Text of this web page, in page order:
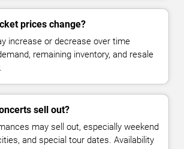
prices change?
increase or decrease over time
remaining inventory, and resale
sell out?
may sell out, especially weekend
and special tour dates. Availability